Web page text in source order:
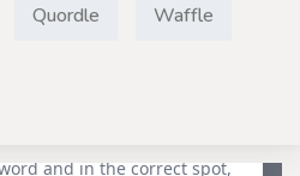
Quordle Waffle